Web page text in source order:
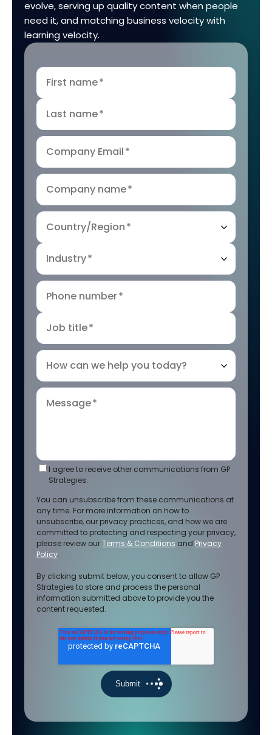
evolve, serving up quality content when people
need it, and matching business velocity with
learning velocity.
First name*
Last name*
Company Email*
Company name*
Country/Region*
Industry*
Phone number*
Job title*
How can we help you today?
Message*
I agree to receive other communications from GP
Strategies.
You can unsubscribe from these communications at
any time. For more information on how to
unsubscribe, our privacy practices, and how we are
committed to protecting and respecting your privacy,
please review ourTerms & Conditions and Privacy
Policy.
By clicking submit below, you consent to allow GP
Strategies to store and process the personal
information submitted above to provide you the
content requested.